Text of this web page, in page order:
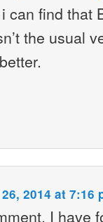
can find that
the usual
2014 at 7:16
I have